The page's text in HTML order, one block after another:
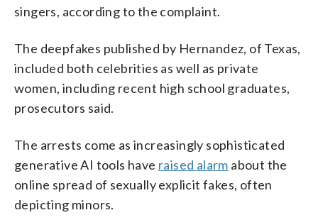
singers, according to the complaint.
The deepfakes published by Hernandez, of Texas,
included both celebrities as well as private
women, including recent high school graduates,
prosecutors said.
The arrests come as increasingly sophisticated
generative AI tools have raised alarm about the
online spread of sexually explicit fakes, often
depicting minors.